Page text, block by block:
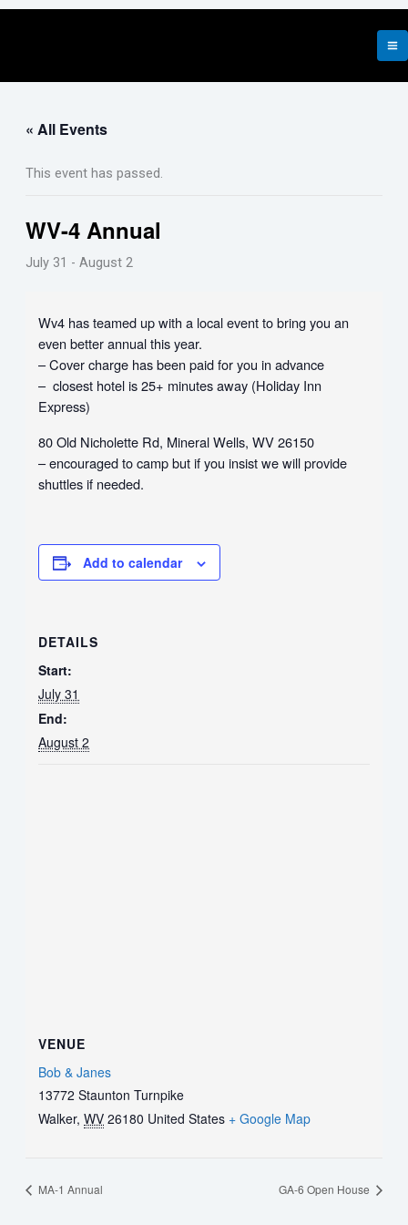
Skip
« All Events
This event has passed.
WV-4 Annual
July 31 - August 2
Wv4 has teamed up with a local event to bring you an
even better annual this year.
– Cover charge has been paid for you in advance
– closest hotel is 25+ minutes away (Holiday Inn
Express)
80 Old Nicholette Rd, Mineral Wells, WV 26150
– encouraged to camp but if you insist we will provide
shuttles if needed.
Add to calendar
DETAILS
Start:
July 31
End:
August 2
VENUE
Bob & Janes
13772 Staunton Turnpike
Walker, WV 26180 United States + Google Map
MA-1 Annual GA-6 Open House